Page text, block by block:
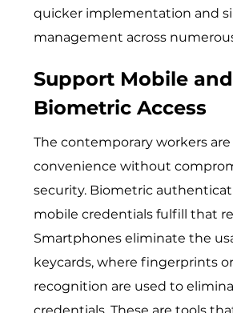
quicker implementation and
management across
Support Mobile and
Biometric Access
The contemporary workers
convenience without
security. Biometric
mobile credentials fulfill that
Smartphones eliminate the
keycards, where fingerprints
recognition are used to